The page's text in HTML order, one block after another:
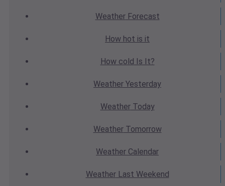
WeatherForecast
How hot is it
How cold Is It?
Weather Yesterday
WeatherToday
WeatherTomorrow
Weather Calendar
WeatherLast Weekend